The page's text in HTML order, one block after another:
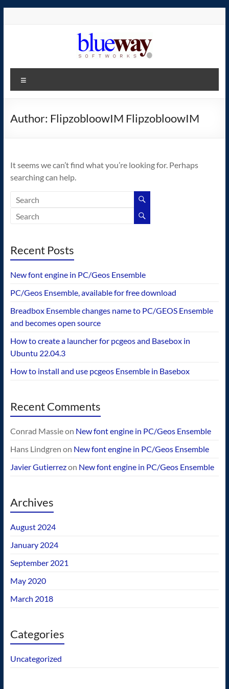
blueway.Softworks
The
home
operating
system!
Author: FlipzobloowIM FlipzobloowIM
It seems we can’t find what you’re looking for. Perhaps
searching can help.
Recent Posts
New font engine in PC/Geos Ensemble
PC/Geos Ensemble, available for free download
Breadbox Ensemble changes name to PC/GEOS Ensemble
and becomes open source
How to create a launcher for pcgeos and Basebox in
Ubuntu 22.04.3
How to install and use pcgeos Ensemble in Basebox
Recent Comments
Conrad Massieon New font engine in PC/Geos Ensemble
Hans Lindgren on New font engine in PC/Geos Ensemble
Javier Gutierrezon New font engine in PC/Geos Ensemble
Archives
August 2024
January 2024
September 2021
May 2020
March 2018
Categories
Uncategorized